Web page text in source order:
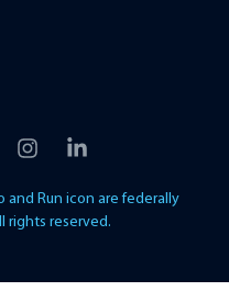
and Run icon are federally
rights reserved.